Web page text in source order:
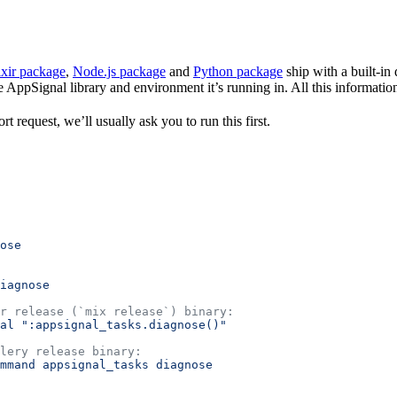
package, Node.js package and Python package ship with a built-in
AppSignal library and environment it’s running in. All this
request, we’ll usually ask you to run this first.
release (`mix release`) binary:
":appsignal_tasks.diagnose()"
release binary:
appsignal_tasks diagnose